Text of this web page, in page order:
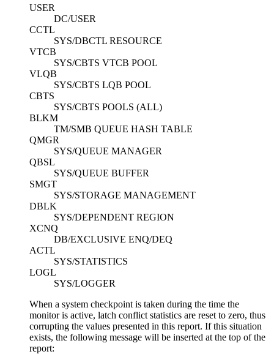
USER
DC/USER
CCTL
SYS/DBCTL RESOURCE
VTCB
SYS/CBTS VTCB POOL
VLQB
SYS/CBTS LQB POOL
CBTS
SYS/CBTS POOLS (ALL)
BLKM
TM/SMB QUEUE HASH TABLE
QMGR
SYS/QUEUE MANAGER
QBSL
SYS/QUEUE BUFFER
SMGT
SYS/STORAGE MANAGEMENT
DBLK
SYS/DEPENDENT REGION
XCNQ
DB/EXCLUSIVE ENQ/DEQ
ACTL
SYS/STATISTICS
LOGL
SYS/LOGGER
When a system checkpoint is taken during the time the
monitor is active, latch conflict statistics are reset to zero, thus
corrupting the values presented in this report. If this situation
exists, the following message will be inserted at the top of the
report: